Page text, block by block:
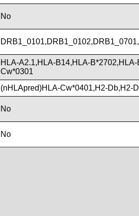
No
HLA-A2.1,HLA-B14,HLA-
Cw*0301
(nHLApred)HLA-Cw*0401,H2-Db,H2-
No
No